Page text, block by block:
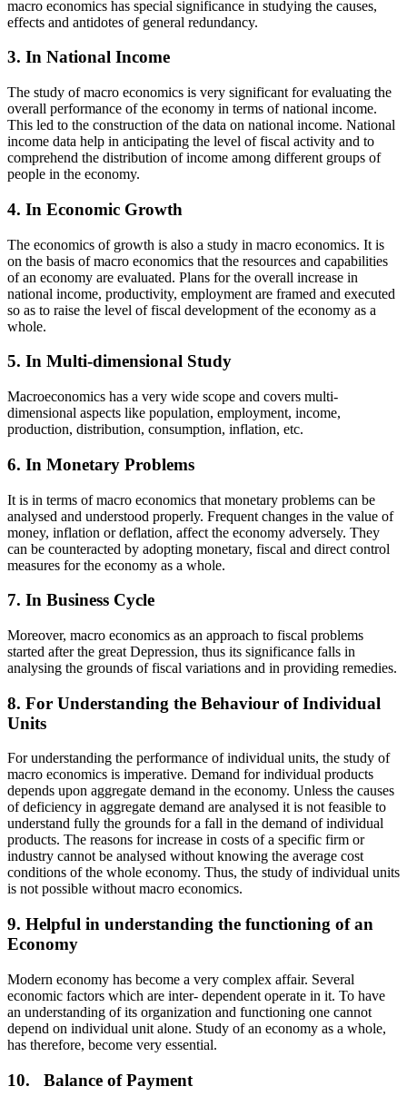
macro economics has special significance in studying the causes,
effects and antidotes of general redundancy.
3. In National Income
The study of macro economics is very significant for evaluating the
overall performance of the economy in terms of national income.
This led to the construction of the data on national income. National
income data help in anticipating the level of fiscal activity and to
comprehend the distribution of income among different groups of
people in the economy.
4. In Economic Growth
The economics of growth is also a study in macro economics. It is
on the basis of macro economics that the resources and capabilities
of an economy are evaluated. Plans for the overall increase in
national income, productivity, employment are framed and executed
so as to raise the level of fiscal development of the economy as a
whole.
5. In Multi-dimensional Study
Macroeconomics has a very wide scope and covers multi-
dimensional aspects like population, employment, income,
production, distribution, consumption, inflation, etc.
6. In Monetary Problems
It is in terms of macro economics that monetary problems can be
analysed and understood properly. Frequent changes in the value of
money, inflation or deflation, affect the economy adversely. They
can be counteracted by adopting monetary, fiscal and direct control
measures for the economy as a whole.
7. In Business Cycle
Moreover, macro economics as an approach to fiscal problems
started after the great Depression, thus its significance falls in
analysing the grounds of fiscal variations and in providing remedies.
8. For Understanding the Behaviour of Individual
Units
For understanding the performance of individual units, the study of
macro economics is imperative. Demand for individual products
depends upon aggregate demand in the economy. Unless the causes
of deficiency in aggregate demand are analysed it is not feasible to
understand fully the grounds for a fall in the demand of individual
products. The reasons for increase in costs of a specific firm or
industry cannot be analysed without knowing the average cost
conditions of the whole economy. Thus, the study of individual units
is not possible without macro economics.
9. Helpful in understanding the functioning of an
Economy
Modern economy has become a very complex affair. Several
economic factors which are inter- dependent operate in it. To have
an understanding of its organization and functioning one cannot
depend on individual unit alone. Study of an economy as a whole,
has therefore, become very essential.
10. Balance of Payment